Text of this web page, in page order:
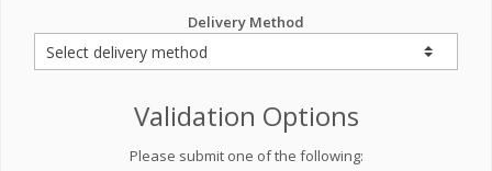
Delivery Method
Validation Options
Please submit one of the following: